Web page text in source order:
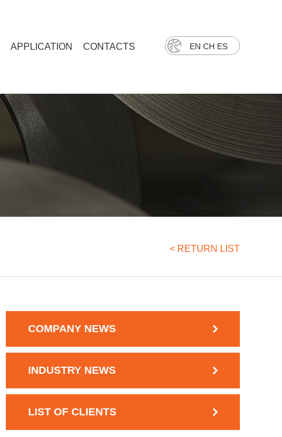
APPLICATION CONTACTS EN CH ES
< RETURN LIST
COMPANY NEWS
INDUSTRY NEWS
LIST OF CLIENTS